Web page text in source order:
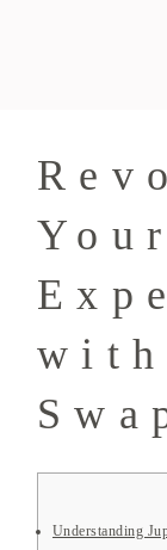
Understanding